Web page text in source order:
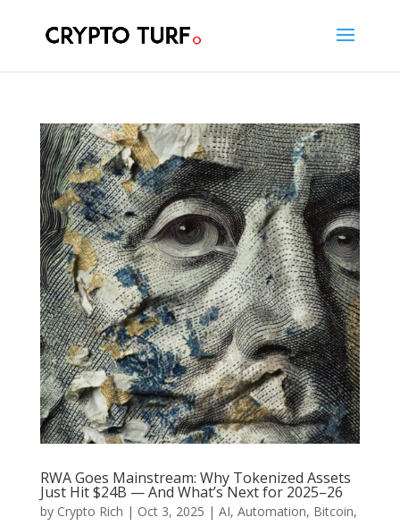
RWA Goes Mainstream: Why Tokenized Assets
Just Hit $24B — And What’s Next for 2025–26
by Crypto Rich | Oct 3, 2025 | AI, Automation, Bitcoin,